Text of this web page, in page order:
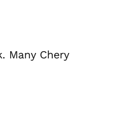
Many Chery